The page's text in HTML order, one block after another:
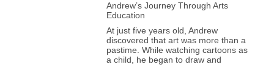
Andrew’s Journey Through Arts
Education
At just five years old, Andrew
discovered that art was more than a
pastime. While watching cartoons as
a child, he began to draw and